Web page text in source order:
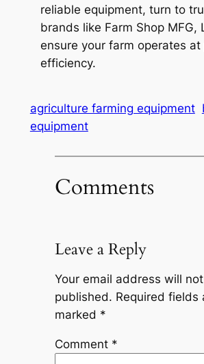
reliable equipment, turn to
brands like Farm Shop MFG,
ensure your farm operates at
efficiency.
agriculture farming equipment
equipment
Comments
Leave a Reply
Your email address will
published. Required fields
marked *
Comment *